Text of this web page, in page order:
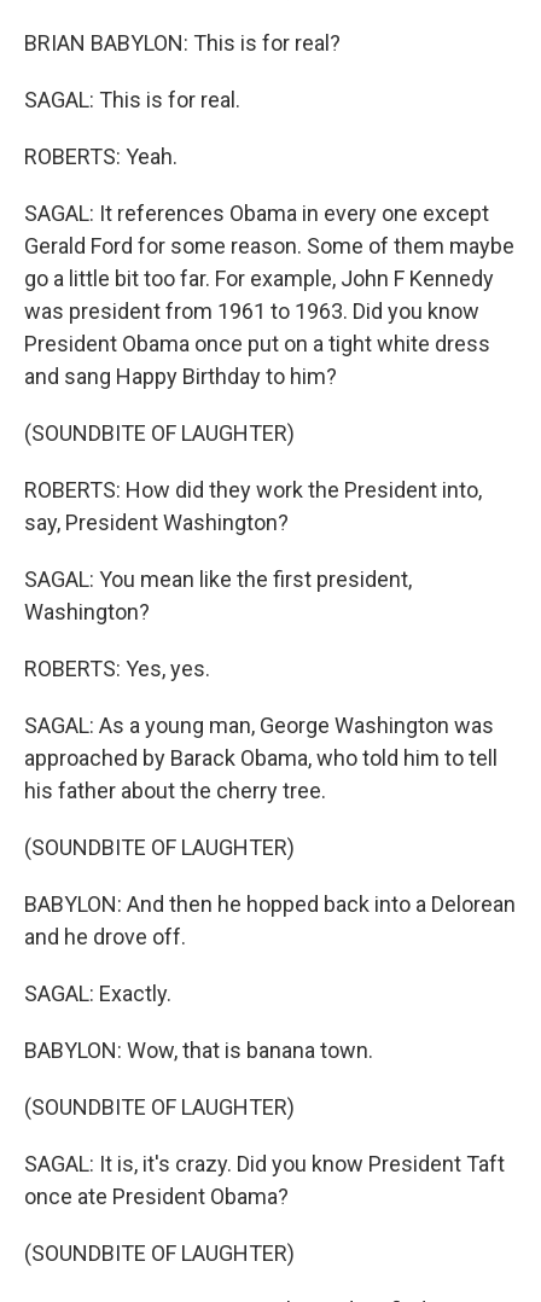
BRIAN BABYLON: This is for real?
SAGAL: This is for real.
ROBERTS: Yeah.
SAGAL: It references Obama in every one except
Gerald Ford for some reason. Some of them maybe
go a little bit too far. For example, John F Kennedy
was president from 1961 to 1963. Did you know
President Obama once put on a tight white dress
and sang Happy Birthday to him?
(SOUNDBITE OF LAUGHTER)
ROBERTS: How did they work the President into,
say, President Washington?
SAGAL: You mean like the first president,
Washington?
ROBERTS: Yes, yes.
SAGAL: As a young man, George Washington was
approached by Barack Obama, who told him to tell
his father about the cherry tree.
(SOUNDBITE OF LAUGHTER)
BABYLON: And then he hopped back into a Delorean
and he drove off.
SAGAL: Exactly.
BABYLON: Wow, that is banana town.
(SOUNDBITE OF LAUGHTER)
SAGAL: It is, it's crazy. Did you know President Taft
once ate President Obama?
(SOUNDBITE OF LAUGHTER)